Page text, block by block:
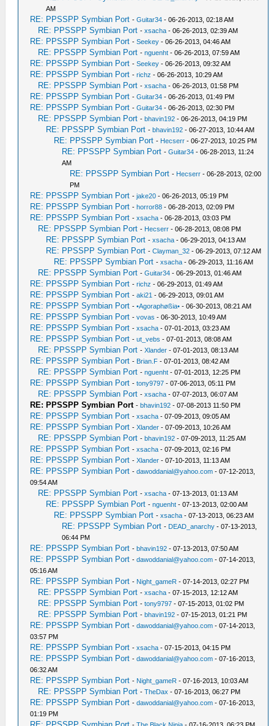
AM
RE: PPSSPP Symbian Port -Guitar34 - 06-26-2013, 02:18 AM
RE: PPSSPP Symbian Port -xsacha - 06-26-2013, 02:39 AM
RE: PPSSPP Symbian Port -Seekey - 06-26-2013, 04:46 AM
RE: PPSSPP Symbian Port -nguenht - 06-26-2013, 07:59 AM
RE: PPSSPP Symbian Port -Seekey - 06-26-2013, 09:32 AM
RE: PPSSPP Symbian Port -richz - 06-26-2013, 10:29 AM
RE: PPSSPP Symbian Port -xsacha - 06-26-2013, 01:58 PM
RE: PPSSPP Symbian Port -Guitar34 - 06-26-2013, 01:49 PM
RE: PPSSPP Symbian Port -Guitar34 - 06-26-2013, 02:30 PM
RE: PPSSPP Symbian Port -bhavin192 - 06-26-2013, 04:19 PM
RE: PPSSPP Symbian Port -bhavin192 - 06-27-2013, 10:44 AM
RE: PPSSPP Symbian Port - Hecserr - 06-27-2013, 10:25 PM
RE: PPSSPP Symbian Port -Guitar34 - 06-28-2013, 11:24
AM
RE: PPSSPP Symbian Port - Hecserr - 06-28-2013, 02:00
PM
RE: PPSSPP Symbian Port -jake20 - 06-26-2013, 05:19 PM
RE: PPSSPP Symbian Port -horror88 - 06-28-2013, 02:09 PM
RE: PPSSPP Symbian Port -xsacha - 06-28-2013, 03:03 PM
RE: PPSSPP Symbian Port - Hecserr - 06-28-2013, 08:08 PM
RE: PPSSPP Symbian Port -xsacha - 06-29-2013, 04:13 AM
RE: PPSSPP Symbian Port -Clayman_32 - 06-29-2013, 07:12 AM
RE: PPSSPP Symbian Port -xsacha - 06-29-2013, 11:16 AM
RE: PPSSPP Symbian Port -Guitar34 - 06-29-2013, 01:46 AM
RE: PPSSPP Symbian Port -richz - 06-29-2013, 01:49 AM
RE: PPSSPP Symbian Port -aki21 - 06-29-2013, 09:01 AM
RE: PPSSPP Symbian Port -•Agoraphøßia• - 06-30-2013, 08:21 AM
RE: PPSSPP Symbian Port -vovas - 06-30-2013, 10:49 AM
RE: PPSSPP Symbian Port -xsacha - 07-01-2013, 03:23 AM
RE: PPSSPP Symbian Port -ut_vebs - 07-01-2013, 08:08 AM
RE: PPSSPP Symbian Port -Xlander - 07-01-2013, 08:13 AM
RE: PPSSPP Symbian Port - Brian.F - 07-01-2013, 08:42 AM
RE: PPSSPP Symbian Port -nguenht - 07-01-2013, 12:25 PM
RE: PPSSPP Symbian Port -tony9797 - 07-06-2013, 05:11 PM
RE: PPSSPP Symbian Port -xsacha - 07-07-2013, 06:07 AM
RE: PPSSPP Symbian Port -bhavin192 - 07-08-2013 11:50 PM
RE: PPSSPP Symbian Port -xsacha - 07-09-2013, 09:05 AM
RE: PPSSPP Symbian Port -Xlander - 07-09-2013, 10:26 AM
RE: PPSSPP Symbian Port -bhavin192 - 07-09-2013, 11:25 AM
RE: PPSSPP Symbian Port -xsacha - 07-09-2013, 02:16 PM
RE: PPSSPP Symbian Port -Xlander - 07-10-2013, 11:13 AM
RE: PPSSPP Symbian Port -dawoddanial@yahoo.com - 07-12-2013,
09:54 AM
RE: PPSSPP Symbian Port -xsacha - 07-13-2013, 01:13 AM
RE: PPSSPP Symbian Port -nguenht - 07-13-2013, 02:00 AM
RE: PPSSPP Symbian Port -xsacha - 07-13-2013, 06:23 AM
RE: PPSSPP Symbian Port - DEAD_anarchy - 07-13-2013,
06:44 PM
RE: PPSSPP Symbian Port -bhavin192 - 07-13-2013, 07:50 AM
RE: PPSSPP Symbian Port -dawoddanial@yahoo.com - 07-14-2013,
05:16 AM
RE: PPSSPP Symbian Port - Night_gameR - 07-14-2013, 02:27 PM
RE: PPSSPP Symbian Port -xsacha - 07-15-2013, 12:12 AM
RE: PPSSPP Symbian Port -tony9797 - 07-15-2013, 01:02 PM
RE: PPSSPP Symbian Port -bhavin192 - 07-15-2013, 01:21 PM
RE: PPSSPP Symbian Port -dawoddanial@yahoo.com - 07-14-2013,
03:57 PM
RE: PPSSPP Symbian Port -xsacha - 07-15-2013, 04:15 PM
RE: PPSSPP Symbian Port -dawoddanial@yahoo.com - 07-16-2013,
06:32 AM
RE: PPSSPP Symbian Port - Night_gameR - 07-16-2013, 10:03 AM
RE: PPSSPP Symbian Port -TheDax - 07-16-2013, 06:27 PM
RE: PPSSPP Symbian Port -dawoddanial@yahoo.com - 07-16-2013,
01:19 PM